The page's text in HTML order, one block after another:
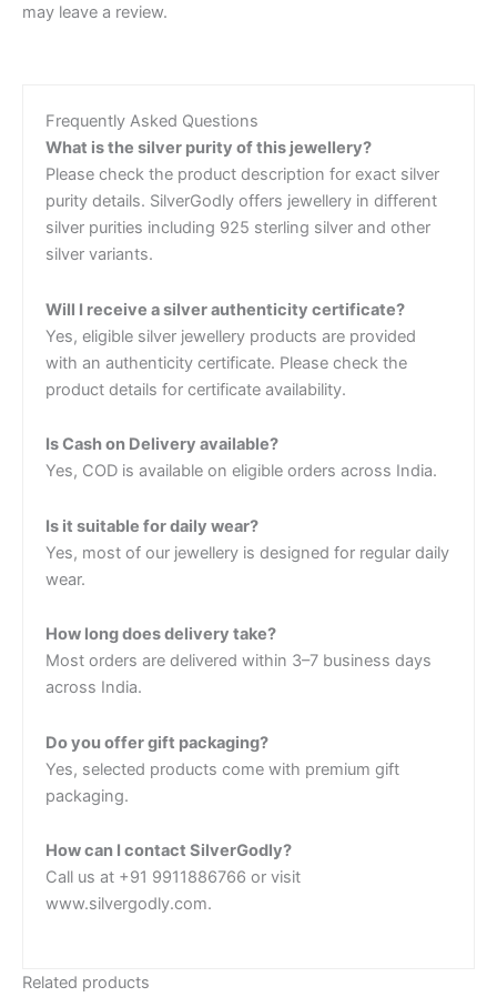
may leave a review.
Frequently Asked Questions
What is the silver purity of this jewellery?
Please check the product description for exact silver
purity details. SilverGodly offers jewellery in different
silver purities including 925 sterling silver and other
silver variants.
Will I receive a silver authenticity certificate?
Yes, eligible silver jewellery products are provided
with an authenticity certificate. Please check the
product details for certificate availability.
Is Cash on Delivery available?
Yes, COD is available on eligible orders across India.
Is it suitable for daily wear?
Yes, most of our jewellery is designed for regular daily
wear.
How long does delivery take?
Most orders are delivered within 3–7 business days
across India.
Do you offer gift packaging?
Yes, selected products come with premium gift
packaging.
How can I contact SilverGodly?
Call us at +91 9911886766 or visit
www.silvergodly.com.
Related products